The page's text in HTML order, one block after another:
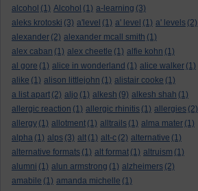
alcohol (1) Alcohol (1) a-learning (3)
aleks krotoski (3) a'level (1) a' level (1) a' levels (2)
alexander (2) alexander mcall smith (1)
alex caban (1) alex cheetle (1) alfie kohn (1)
al gore (1) alice in wonderland (1) alice walker (1)
alike (1) alison littlejohn (1) alistair cooke (1)
a list apart (2) aljo (1) alkesh (9) alkesh shah (1)
allergic reaction (1) allergic rhinitis (1) allergies (2)
allergy (1) allotment (1) alltrails (1) alma mater (1)
alpha (1) alps (3) alt (1) alt-c (2) alternative (1)
alternative formats (1) alt format (1) altruism (1)
alumni (1) alun armstrong (1) alzheimers (2)
amabile (1) amanda michelle (1)